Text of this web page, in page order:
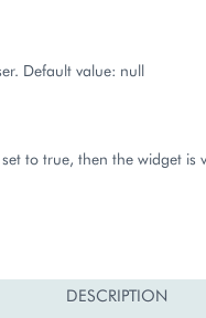
Default value: null
to true, then the widget is
DESCRIPTION